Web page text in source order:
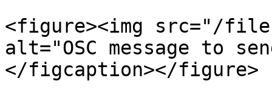
<figure><img src="/files/
alt="OSC message to
</figcaption></figure>